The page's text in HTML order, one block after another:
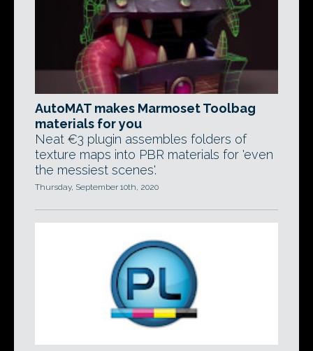
AutoMAT makes Marmoset Toolbag
materials for you
Neat €3 plugin assembles folders of
texture maps into PBR materials for 'even
the messiest scenes'.
Thursday, September 10th, 2020